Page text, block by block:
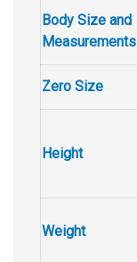
Body Size and
Measurements
Zero Size
Height
Weight